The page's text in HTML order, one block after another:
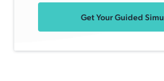
Get Your Guided